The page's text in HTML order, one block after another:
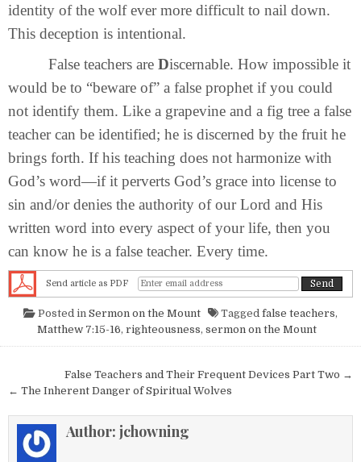
identity of the wolf ever more difficult to nail down.
This deception is intentional.
False teachers are Discernable. How impossible it
would be to “beware of” a false prophet if you could
not identify them. Like a grapevine and a fig tree a false
teacher can be identified; he is discerned by the fruit he
brings forth. If his teaching does not harmonize with
God’s word—if it perverts God’s grace into license to
sin and/or denies the authority of our Lord and His
written word into every aspect of your life, then you
can know he is a false teacher. Every time.
Send article as PDF
Posted in Sermon on the Mount Tagged false teachers,
Matthew 7:15-16, righteousness, sermon on the Mount
Post navigation
False Teachers and Their Frequent Devices Part Two →
← The Inherent Danger of Spiritual Wolves
Author: jchowning